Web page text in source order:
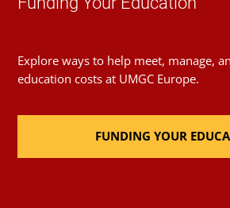
Explore ways to help meet, manage,
education costs at UMGC Europe.
FUNDING YOUR